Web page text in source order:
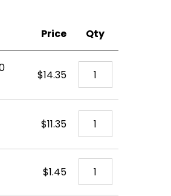
Price Qty
$14.35
$11.35
$1.45